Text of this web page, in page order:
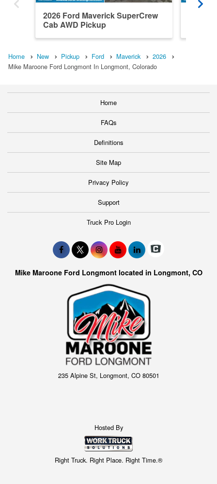
2026 Ford Maverick SuperCrew
Cab AWD Pickup
Home New Pickup Ford Maverick
2026
Mike Maroone Ford Longmont In Longmont, Colorado
Home
FAQs
Definitions
Site Map
Privacy Policy
Support
Truck Pro Login
Mike Maroone Ford Longmont located in Longmont, CO
235 Alpine St, Longmont, CO 80501
Hosted By
Right Truck. Right Place. Right Time.®